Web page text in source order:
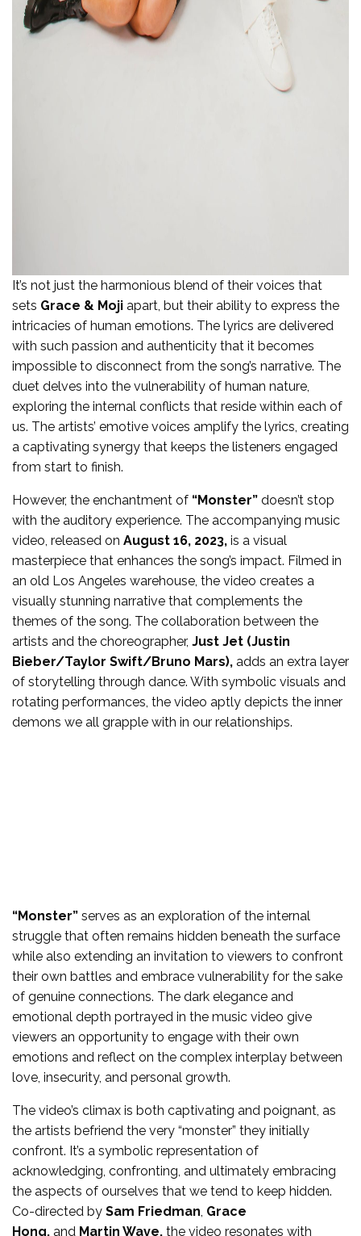
It’s not just the harmonious blend of their voices that
sets Grace & Moji apart, but their ability to express the
intricacies of human emotions. The lyrics are delivered
with such passion and authenticity that it becomes
impossible to disconnect from the song’s narrative. The
duet delves into the vulnerability of human nature,
exploring the internal conflicts that reside within each of
us. The artists’ emotive voices amplify the lyrics, creating
a captivating synergy that keeps the listeners engaged
from start to finish.
However, the enchantment of “Monster” doesn’t stop
with the auditory experience. The accompanying music
video, released on August 16, 2023, is a visual
masterpiece that enhances the song’s impact. Filmed in
an old Los Angeles warehouse, the video creates a
visually stunning narrative that complements the
themes of the song. The collaboration between the
artists and the choreographer, Just Jet (Justin
Bieber/Taylor Swift/Bruno Mars), adds an extra layer
of storytelling through dance. With symbolic visuals and
rotating performances, the video aptly depicts the inner
demons we all grapple with in our relationships.
“Monster” serves as an exploration of the internal
struggle that often remains hidden beneath the surface
while also extending an invitation to viewers to confront
their own battles and embrace vulnerability for the sake
of genuine connections. The dark elegance and
emotional depth portrayed in the music video give
viewers an opportunity to engage with their own
emotions and reflect on the complex interplay between
love, insecurity, and personal growth.
The video’s climax is both captivating and poignant, as
the artists befriend the very “monster” they initially
confront. It’s a symbolic representation of
acknowledging, confronting, and ultimately embracing
the aspects of ourselves that we tend to keep hidden.
Co-directed by Sam Friedman, Grace
Hong, and Martin Wave, the video resonates with